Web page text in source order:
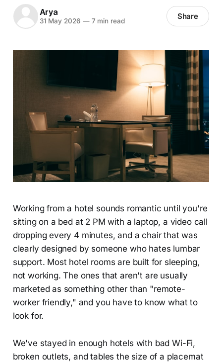
Arya
31 May 2026 —7 min read Share
Working from a hotel sounds romantic until you're
sitting on a bed at 2 PM with a laptop, a video call
dropping every 4 minutes, and a chair that was
clearly designed by someone who hates lumbar
support. Most hotel rooms are built for sleeping,
not working. The ones that aren't are usually
marketed as something other than "remote-
worker friendly," and you have to know what to
look for.
We've stayed in enough hotels with bad Wi-Fi,
broken outlets, and tables the size of a placemat